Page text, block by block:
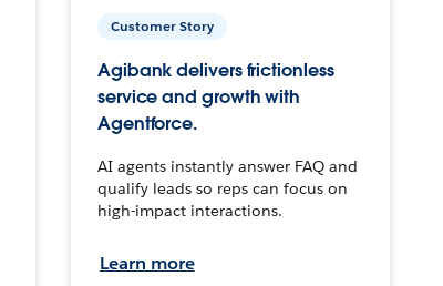
Customer Story
Agibank delivers frictionless
service and growth with
Agentforce.
AI agents instantly answer FAQ and
qualify leads so reps can focus on
high-impact interactions.
Learn more